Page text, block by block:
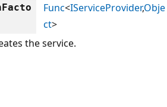
Func<IServiceProvider,Obje
ct>
the service.